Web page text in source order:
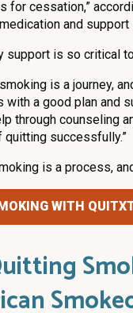
for cessation,”
and support
support is so critical
is a journey,
a good plan and
through counseling
quitting successfully.”
is a process,
WITH